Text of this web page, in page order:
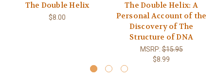
The Double Helix
$8.00
The Double Helix: A
Personal Account of the
Discovery of The
Structure of DNA
MSRP:$15.95
$8.99